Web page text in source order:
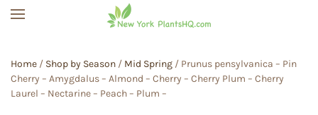
Home / Shop by Season / Mid Spring / Prunus pensylvanica – Pin
Cherry – Amygdalus – Almond – Cherry – Cherry Plum – Cherry
Laurel – Nectarine – Peach – Plum –